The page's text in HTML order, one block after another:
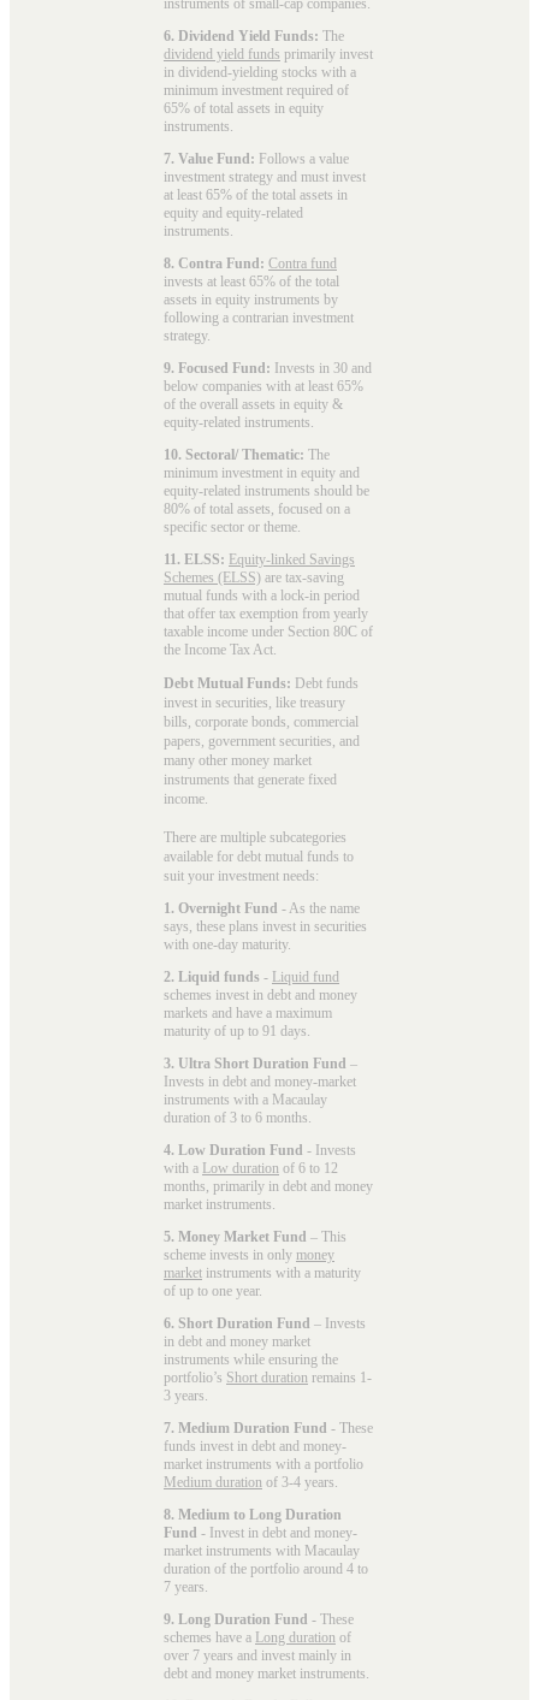
6. Dividend Yield Funds: The
dividend yield funds primarily invest
in dividend-yielding stocks with a
minimum investment required of
65% of total assets in equity
instruments.
7. Value Fund: Follows a value
investment strategy and must invest
at least 65% of the total assets in
equity and equity-related
instruments.
8. Contra Fund: Contra fund
invests at least 65% of the total
assets in equity instruments by
following a contrarian investment
strategy.
9. Focused Fund: Invests in 30 and
below companies with at least 65%
of the overall assets in equity &
equity-related instruments.
10. Sectoral/ Thematic: The
minimum investment in equity and
equity-related instruments should be
80% of total assets, focused on a
specific sector or theme.
11. ELSS: Equity-linked Savings
Schemes (ELSS) are tax-saving
mutual funds with a lock-in period
that offer tax exemption from yearly
taxable income under Section 80C of
the Income Tax Act.
Debt Mutual Funds: Debt funds
invest in securities, like treasury
bills, corporate bonds, commercial
papers, government securities, and
many other money market
instruments that generate fixed
income.
There are multiple subcategories
available for debt mutual funds to
suit your investment needs:
1. Overnight Fund - As the name
says, these plans invest in securities
with one-day maturity.
2. Liquid funds - Liquid fund
schemes invest in debt and money
markets and have a maximum
maturity of up to 91 days.
3. Ultra Short Duration Fund –
Invests in debt and money-market
instruments with a Macaulay
duration of 3 to 6 months.
4. Low Duration Fund - Invests
with a Low duration of 6 to 12
months, primarily in debt and money
market instruments.
5. Money Market Fund – This
scheme invests in only money
market instruments with a maturity
of up to one year.
6. Short Duration Fund – Invests
in debt and money market
instruments while ensuring the
portfolio’s Short duration remains 1-
3 years.
7. Medium Duration Fund - These
funds invest in debt and money-
market instruments with a portfolio
Medium duration of 3-4 years.
8. Medium to Long Duration
Fund - Invest in debt and money-
market instruments with Macaulay
duration of the portfolio around 4 to
7 years.
9. Long Duration Fund - These
schemes have a Long duration of
over 7 years and invest mainly in
debt and money market instruments.